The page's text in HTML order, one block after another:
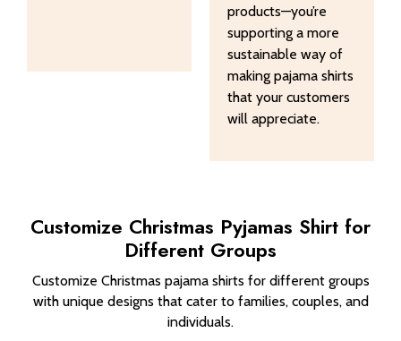
products—you’re
supporting a more
sustainable way of
making pajama shirts
that your customers
will appreciate.
Customize Christmas Pyjamas Shirt​ for
Different Groups
Customize Christmas pajama shirts for different groups
with unique designs that cater to families, couples, and
individuals.